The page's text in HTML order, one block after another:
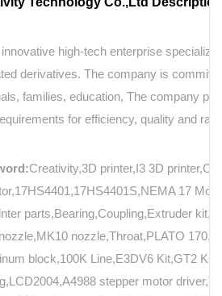
high-tech enterprise
derivatives. The company is
families, education, The company
for efficiency, quality and
Creativity,3D printer,I3 3D
17
parts,Bearing,Coupling,Extruder
nozzle,Throat,PLATO
block,100K Line,E3DV6 Kit,GT2
stepper motor